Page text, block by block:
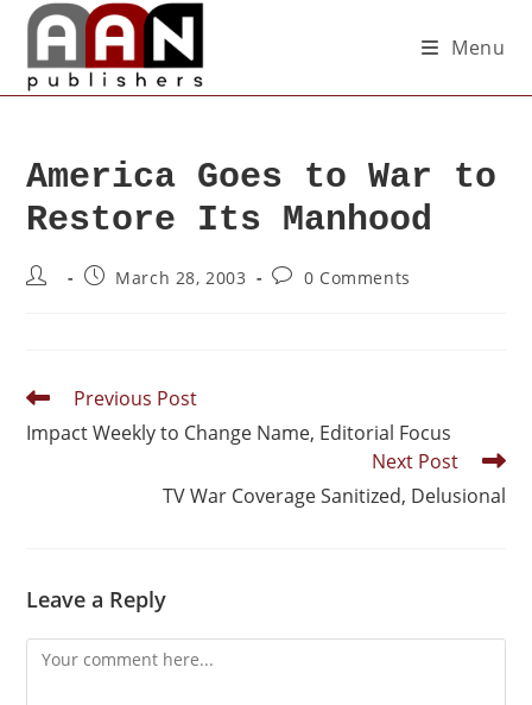
Menu
America Goes to War to
Restore Its Manhood
March 28, 2003 0 Comments
Previous Post
Impact Weekly to Change Name, Editorial Focus
Next Post
TV War Coverage Sanitized, Delusional
Leave a Reply